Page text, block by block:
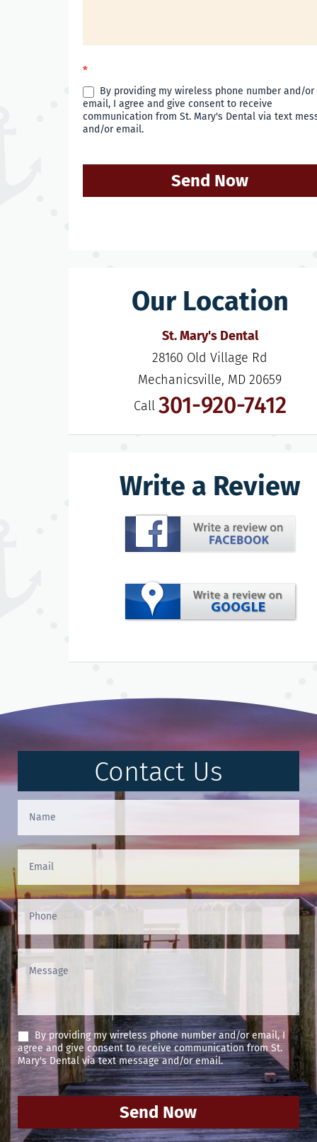
*
By providing my wireless phone number and/or
email, I agree and give consent to receive
communication from St. Mary's Dental via text
and/or email.
Send Now
Our Location
St. Mary's Dental
28160 Old Village Rd
Mechanicsville, MD 20659
Call 301-920-7412
Write a Review
Contact Us
Contact
Us
(Footer)
By providing my wireless phone number and/or email, I
agree and give consent to receive communication from St.
Mary's Dental via text message and/or email.
Send Now